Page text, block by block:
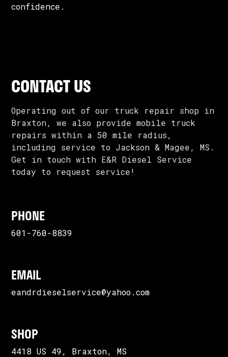
confidence.
CONTACT US
Operating out of our truck repair shop in
Braxton, we also provide mobile truck
repairs within a 50 mile radius,
including service to Jackson & Magee, MS.
Get in touch with E&R Diesel Service
today to request service!
PHONE
601-760-8839
EMAIL
eandrdieselservice@yahoo.com
SHOP
4418 US 49, Braxton, MS